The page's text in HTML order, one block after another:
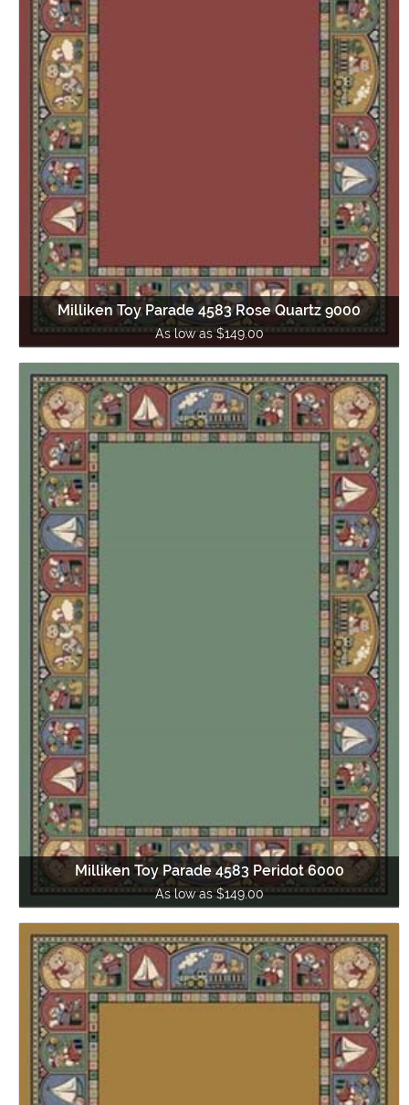
Milliken Toy Parade 4583 Rose Quartz 9000
As low as $149.00
Milliken Toy Parade 4583 Peridot 6000
As low as $149.00